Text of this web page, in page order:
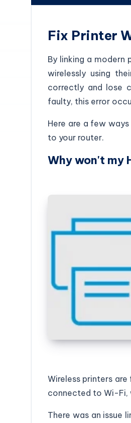
Fix Printer
By linking a modern
wirelessly using
correctly and lose
faulty, this error
Here are a few
to your router.
Why won't my
Wireless printers
connected to Wi-Fi,
There was an issue